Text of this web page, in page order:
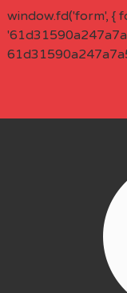
window.fd('form', {